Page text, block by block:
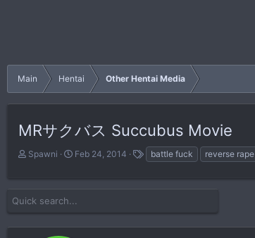
Main Hentai Other Hentai Media
MRサクバス Succubus Movie
T
r
e
a
Spawni
S
a
r
t
Feb 24, 2014
g
s
battle fuck reverse rape